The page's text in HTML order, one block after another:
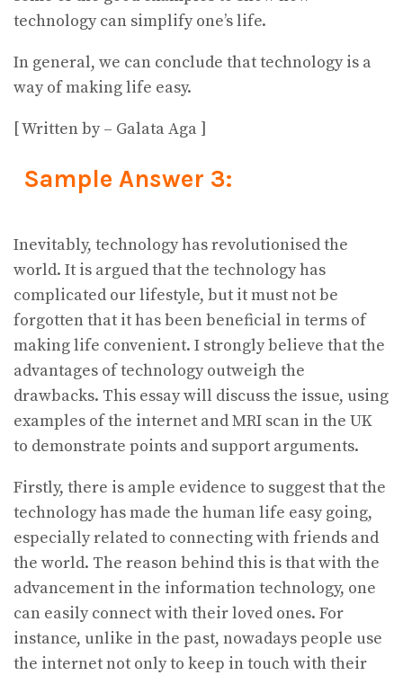
technology can simplify one’s life.
In general, we can conclude that technology is a
way of making life easy.
[ Written by – Galata Aga ]
Sample Answer 3:
Inevitably, technology has revolutionised the
world. It is argued that the technology has
complicated our lifestyle, but it must not be
forgotten that it has been beneficial in terms of
making life convenient. I strongly believe that the
advantages of technology outweigh the
drawbacks. This essay will discuss the issue, using
examples of the internet and MRI scan in the UK
to demonstrate points and support arguments.
Firstly, there is ample evidence to suggest that the
technology has made the human life easy going,
especially related to connecting with friends and
the world. The reason behind this is that with the
advancement in the information technology, one
can easily connect with their loved ones. For
instance, unlike in the past, nowadays people use
the internet not only to keep in touch with their